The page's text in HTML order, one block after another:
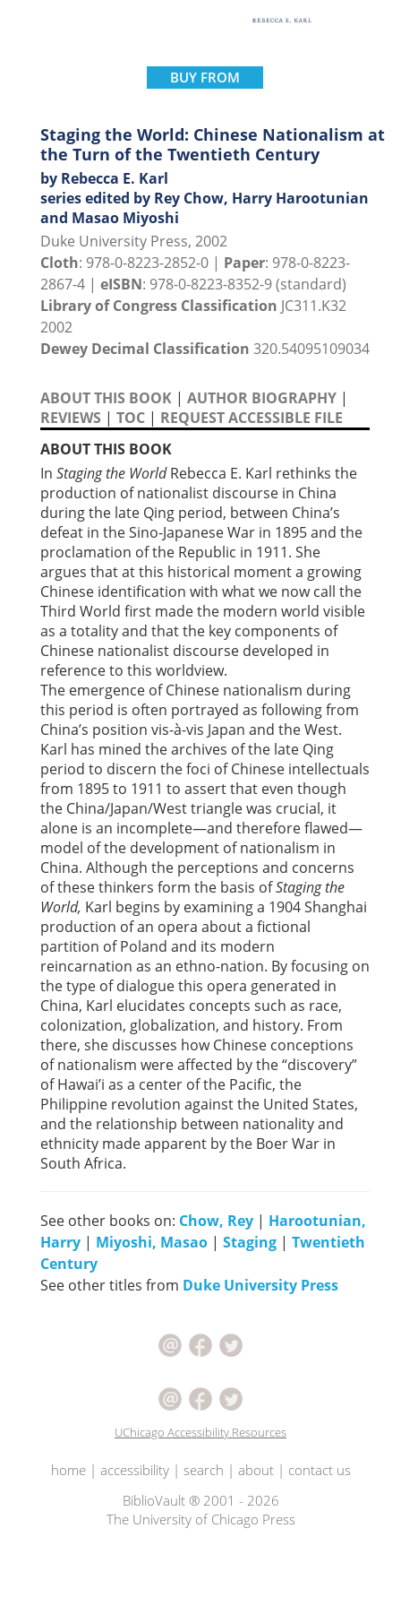
BUY FROM
Staging the World: Chinese Nationalism at
the Turn of the Twentieth Century
by Rebecca E. Karl
series edited by Rey Chow, Harry Harootunian
and Masao Miyoshi
Duke University Press, 2002
Cloth: 978-0-8223-2852-0 | Paper: 978-0-8223-
2867-4 | eISBN: 978-0-8223-8352-9 (standard)
Library of Congress Classification JC311.K32
2002
Dewey Decimal Classification 320.54095109034
ABOUT THIS BOOK | AUTHOR BIOGRAPHY |
REVIEWS | TOC | REQUEST ACCESSIBLE FILE
ABOUT THIS BOOK
In Staging the WorldRebecca E. Karl rethinks the
production of nationalist discourse in China
during the late Qing period, between China’s
defeat in the Sino-Japanese War in 1895 and the
proclamation of the Republic in 1911. She
argues that at this historical moment a growing
Chinese identification with what we now call the
Third World first made the modern world visible
as a totality and that the key components of
Chinese nationalist discourse developed in
reference to this worldview.
The emergence of Chinese nationalism during
this period is often portrayed as following from
China’s position vis-à-vis Japan and the West.
Karl has mined the archives of the late Qing
period to discern the foci of Chinese intellectuals
from 1895 to 1911 to assert that even though
the China/Japan/West triangle was crucial, it
alone is an incomplete—and therefore flawed—
model of the development of nationalism in
China. Although the perceptions and concerns
of these thinkers form the basis ofStaging the
World, Karl begins by examining a 1904 Shanghai
production of an opera about a fictional
partition of Poland and its modern
reincarnation as an ethno-nation. By focusing on
the type of dialogue this opera generated in
China, Karl elucidates concepts such as race,
colonization, globalization, and history. From
there, she discusses how Chinese conceptions
of nationalism were affected by the “discovery”
of Hawai’i as a center of the Pacific, the
Philippine revolution against the United States,
and the relationship between nationality and
ethnicity made apparent by the Boer War in
South Africa.
See other books on: Chow, Rey | Harootunian,
Harry | Miyoshi, Masao | Staging | Twentieth
Century
See other titles from Duke University Press
UChicago Accessibility Resources
home| accessibility| search | about| contact us
BiblioVault ® 2001 - 2026
The University of Chicago Press